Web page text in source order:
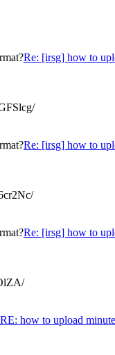
Re: [irsg] how to
Re: [irsg] how to
Re: [irsg] how to
RE: how to upload